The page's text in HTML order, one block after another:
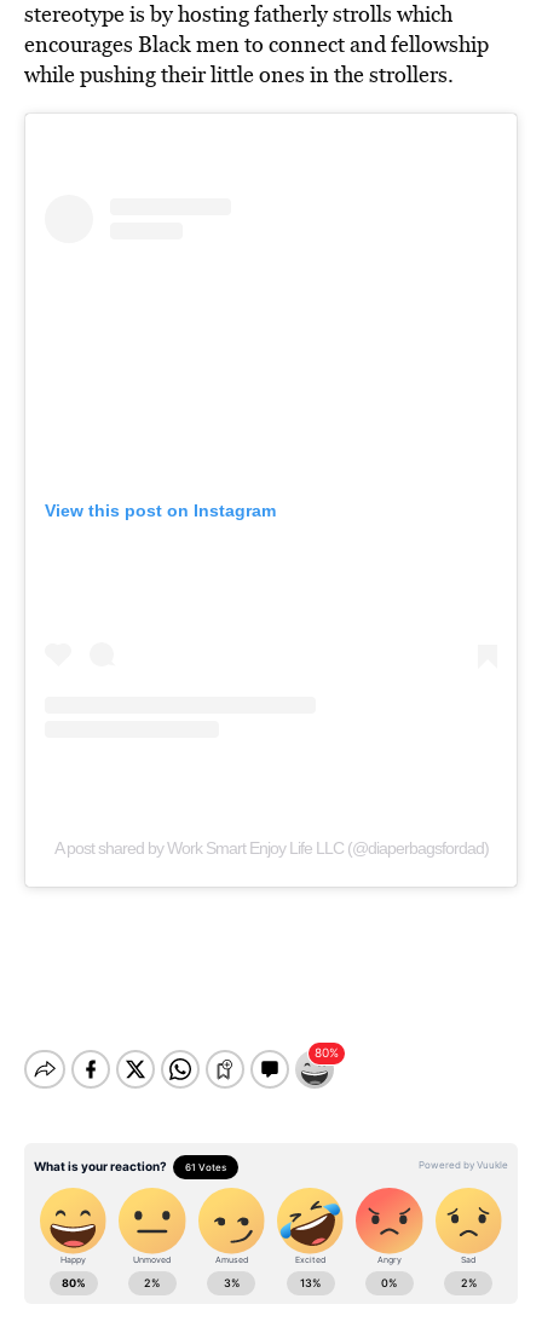
stereotype is by hosting fatherly strolls which
encourages Black men to connect and fellowship
while pushing their little ones in the strollers.
View this post on Instagram
A post shared by Work Smart Enjoy Life LLC (@diaperbagsfordad)